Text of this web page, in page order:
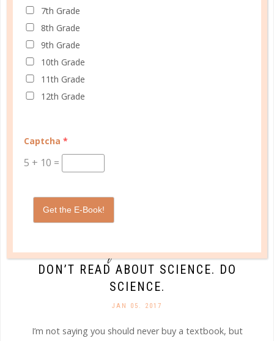
The Bible tells Christ followers to favor others –
husbands to their wives, wives to their husbands,
quick start
DON’T READ ABOUT SCIENCE. DO
SCIENCE.
JAN 05. 2017
I’m not saying you should never buy a textbook, but
7th Grade
8th Grade
9th Grade
10th Grade
11th Grade
12th Grade
Captcha *
5 + 10 =
Get the E-Book!